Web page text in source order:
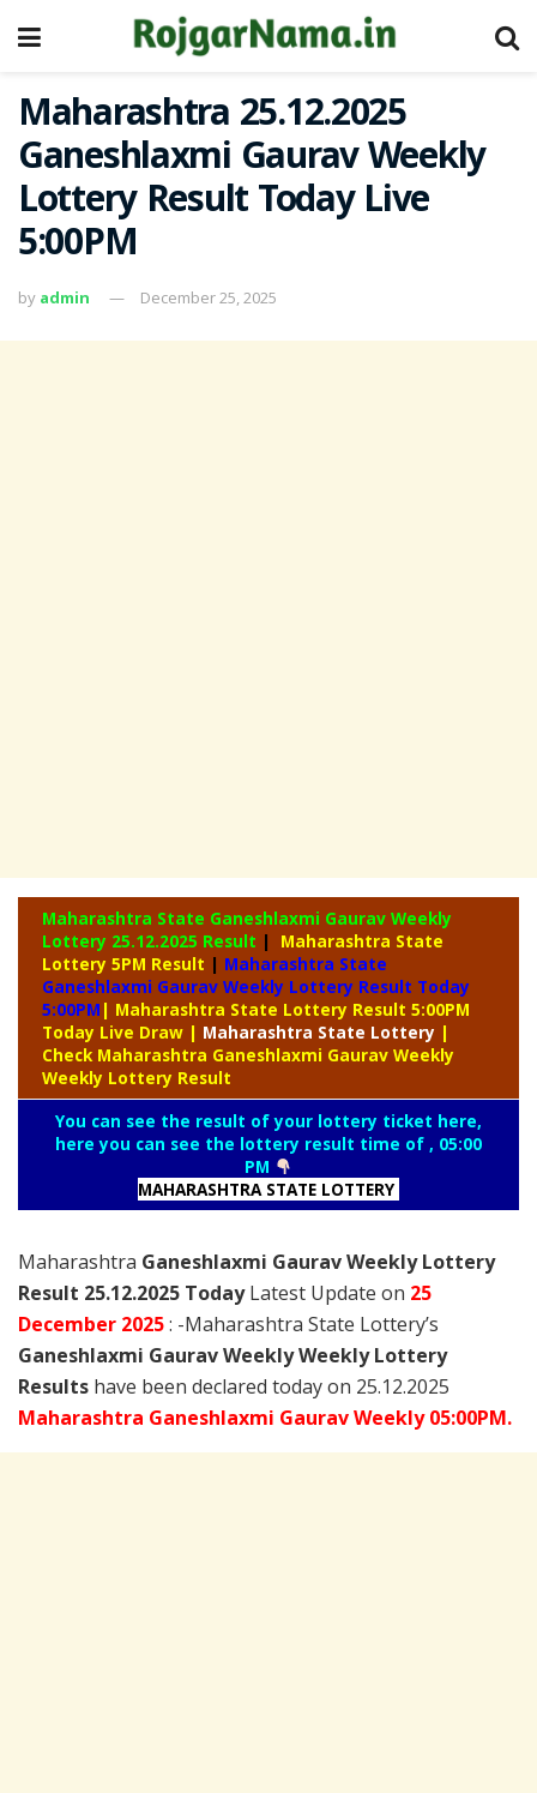
Maharashtra 25.12.2025
Ganeshlaxmi Gaurav Weekly
Lottery Result Today Live
5:00PM
by admin December 25, 2025
Maharashtra State Ganeshlaxmi Gaurav Weekly
Lottery 25.12.2025 Result |
Maharashtra State
Lottery 5PM Result | Maharashtra State
Ganeshlaxmi Gaurav Weekly Lottery Result Today
5:00PM | Maharashtra State Lottery Result 5:00PM
Today Live Draw | Maharashtra State Lottery |
Check Maharashtra Ganeshlaxmi Gaurav Weekly
Weekly Lottery Result
You can see the result of your lottery ticket here,
here you can see the lottery result time of , 05:00
PM
MAHARASHTRA STATE LOTTERY
Maharashtra Ganeshlaxmi Gaurav Weekly Lottery
Result 25.12.2025 TodayLatest Update on 25
December 2025: -Maharashtra State Lottery’s
Ganeshlaxmi Gaurav Weekly Weekly Lottery
Results have been declared today on 25.12.2025
Maharashtra Ganeshlaxmi Gaurav Weekly 05:00PM.